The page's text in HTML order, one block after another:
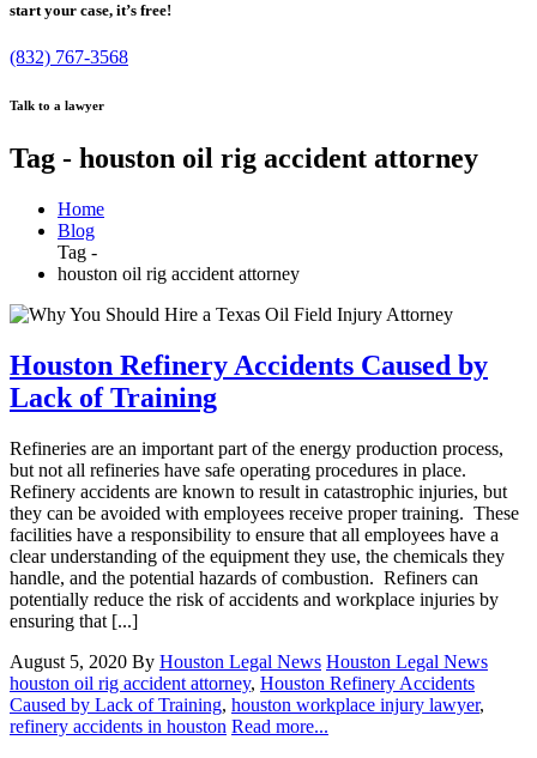
start your case, it’s free!
(832) 767-3568
Talk to a lawyer
Tag - houston oil rig accident attorney
Home
Blog
Tag -
houston oil rig accident attorney
Houston Refinery Accidents Caused by
Lack of Training
Refineries are an important part of the energy production process,
but not all refineries have safe operating procedures in place.
Refinery accidents are known to result in catastrophic injuries, but
they can be avoided with employees receive proper training. These
facilities have a responsibility to ensure that all employees have a
clear understanding of the equipment they use, the chemicals they
handle, and the potential hazards of combustion. Refiners can
potentially reduce the risk of accidents and workplace injuries by
ensuring that [...]
August 5, 2020 By Houston Legal News Houston Legal News
houston oil rig accident attorney, Houston Refinery Accidents
Caused by Lack of Training, houston workplace injury lawyer,
refinery accidents in houston Read more...